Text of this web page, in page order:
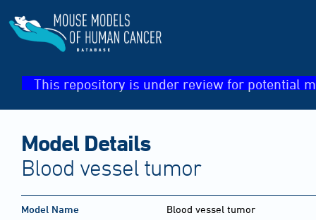
This repository is under review for potential
Model Details
Blood vessel tumor
Model Name Blood vessel tumor